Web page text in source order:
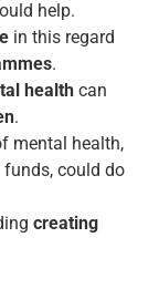
help.
in this regard
.
health can
.
mental health,
could do
creating